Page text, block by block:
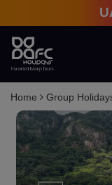
Home Group